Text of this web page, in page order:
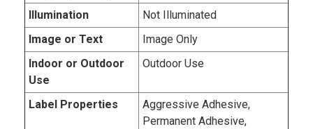
Illumination
Not Illuminated
Image or Text
Image Only
Indoor or Outdoor
Use
Outdoor Use
Label Properties
Aggressive Adhesive,
Permanent Adhesive,